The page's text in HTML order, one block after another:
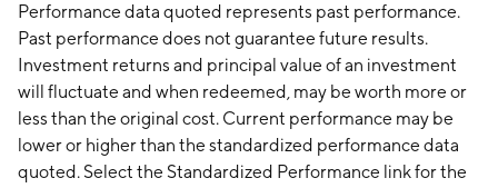
Performance data quoted represents past performance.
Past performance does not guarantee future results.
Investment returns and principal value of an investment
will fluctuate and when redeemed, may be worth more or
less than the original cost. Current performance may be
lower or higher than the standardized performance data
quoted. Select the Standardized Performance link for the